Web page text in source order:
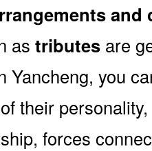
and
as tributes are
Yancheng, you
their
forces